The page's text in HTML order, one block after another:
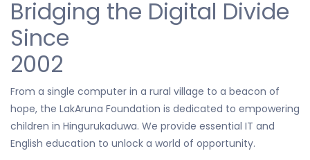
Bridging the Digital Divide
Since
2002
From a single computer in a rural village to a beacon of
hope, the LakAruna Foundation is dedicated to empowering
children in Hingurukaduwa. We provide essential IT and
English education to unlock a world of opportunity.